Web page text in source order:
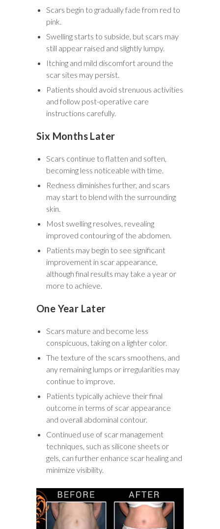
Scars begin to gradually fade from red to
pink.
Swelling starts to subside, but scars may
still appear raised and slightly lumpy.
Itching and mild discomfort around the
scar sites may persist.
Patients should avoid strenuous activities
and follow post-operative care
instructions carefully.
Six Months Later
Scars continue to flatten and soften,
becoming less noticeable with time.
Redness diminishes further, and scars
may start to blend with the surrounding
skin.
Most swelling resolves, revealing
improved contouring of the abdomen.
Patients may begin to see significant
improvement in scar appearance,
although final results may take a year or
more to achieve.
One Year Later
Scars mature and become less
conspicuous, taking on a lighter color.
The texture of the scars smoothens, and
any remaining lumps or irregularities may
continue to improve.
Patients typically achieve their final
outcome in terms of scar appearance
and overall abdominal contour.
Continued use of scar management
techniques, such as silicone sheets or
gels, can further enhance scar healing and
minimize visibility.